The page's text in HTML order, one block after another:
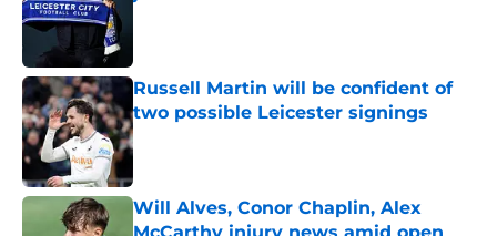
Russell Martin will be confident of
two possible Leicester signings
Published by on Invalid Date
Will Alves, Conor Chaplin, Alex